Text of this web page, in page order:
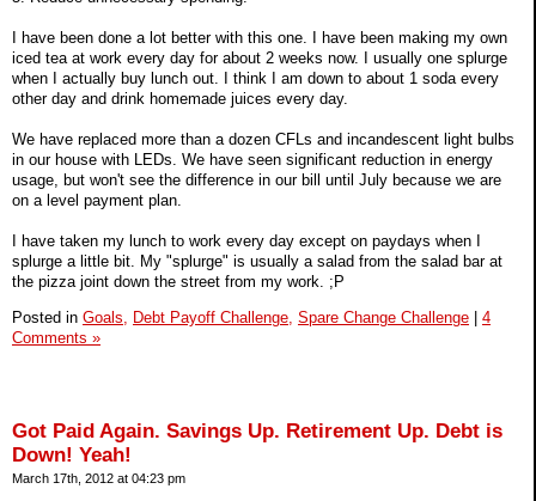
I have been done a lot better with this one. I have been making my own
iced tea at work every day for about 2 weeks now. I usually one splurge
when I actually buy lunch out. I think I am down to about 1 soda every
other day and drink homemade juices every day.
We have replaced more than a dozen CFLs and incandescent light bulbs
in our house with LEDs. We have seen significant reduction in energy
usage, but won't see the difference in our bill until July because we are
on a level payment plan.
I have taken my lunch to work every day except on paydays when I
splurge a little bit. My "splurge" is usually a salad from the salad bar at
the pizza joint down the street from my work. ;P
Posted in Goals, Debt Payoff Challenge, Spare Change Challenge | 4
Comments »
Got Paid Again. Savings Up. Retirement Up. Debt is
Down! Yeah!
March 17th, 2012 at 04:23 pm